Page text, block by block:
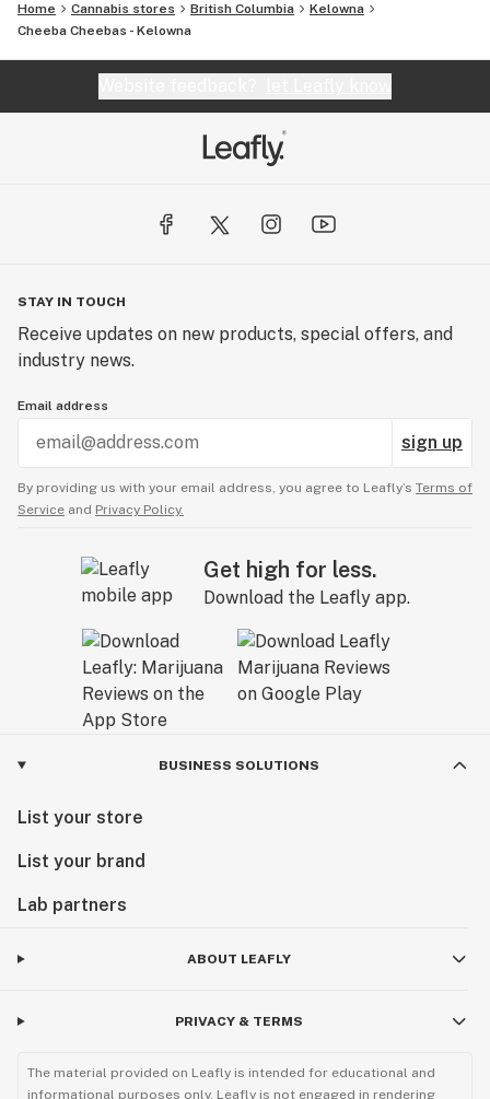
Home Cannabis stores British Columbia
Kelowna
Cheeba Cheebas - Kelowna
STAY IN TOUCH
Receive updates on new products, special offers, and
industry news.
Email address
sign up
By providing us with your email address, you agree to Leafly’s Terms of
Service and Privacy Policy.
Get high for less.
Download the Leafly app.
BUSINESS SOLUTIONS
List your store
List your brand
Lab partners
ABOUT LEAFLY
PRIVACY & TERMS
The material provided on Leafly is intended for educational and
informational purposes only. Leafly is not engaged in rendering